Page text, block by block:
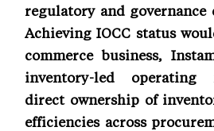
regulatory and
Achieving IOCC status
commerce business,
inventory-led operating
direct ownership of
efficiencies across